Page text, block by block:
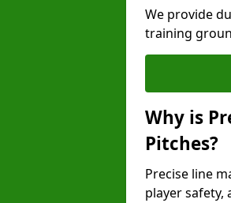
We provide
training
Why is
Pitches?
Precise line
player safety,